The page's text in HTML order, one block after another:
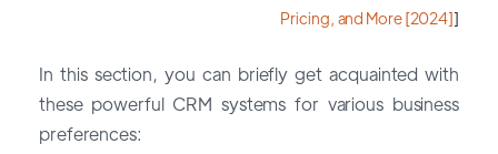
Pricing, and More [2024]]
In this section, you can briefly get acquainted with
these powerful CRM systems for various business
preferences: